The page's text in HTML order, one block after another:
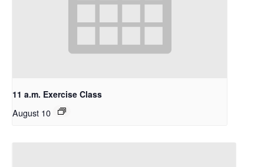
11 a.m. Exercise Class
August 10